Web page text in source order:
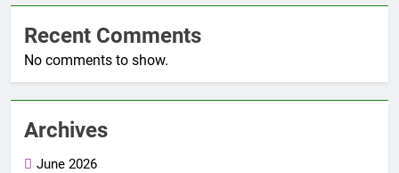
Recent Comments
No comments to show.
Archives
June 2026